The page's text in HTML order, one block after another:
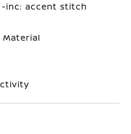
inc: accent stitch
Material